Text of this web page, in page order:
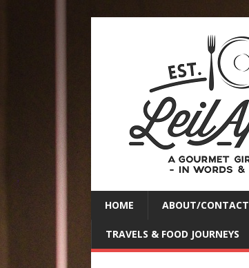
HOME ABOUT/CONTACT
TRAVELS & FOOD JOURNEYS